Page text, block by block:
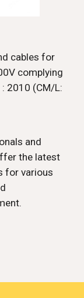
cables for
complying
2010 (CM/L:
and
the latest
for various